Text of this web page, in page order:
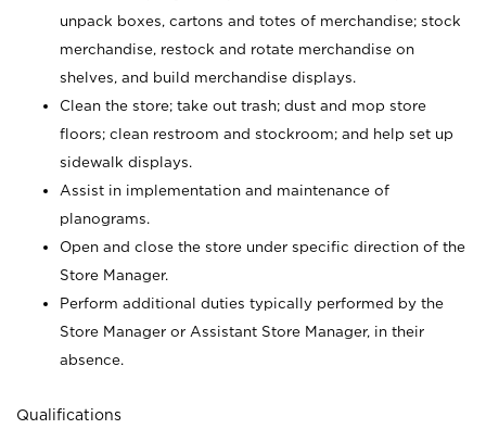
unpack boxes, cartons and totes of merchandise; stock
merchandise, restock and rotate merchandise on
shelves, and build merchandise displays.
Clean the store; take out trash; dust and mop store
floors; clean restroom and stockroom; and help set up
sidewalk displays.
Assist in implementation and maintenance of
planograms.
Open and close the store under specific direction of the
Store Manager.
Perform additional duties typically performed by the
Store Manager or Assistant Store Manager, in their
absence.
Qualifications